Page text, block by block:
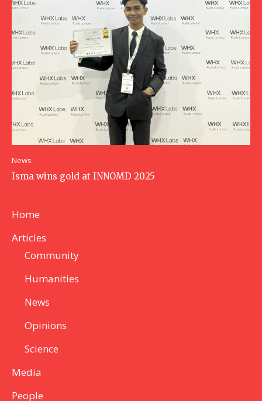
News
Isma wins gold at INNOMD 2025
Home
Articles
Community
Humanities
News
Opinions
Science
Media
People